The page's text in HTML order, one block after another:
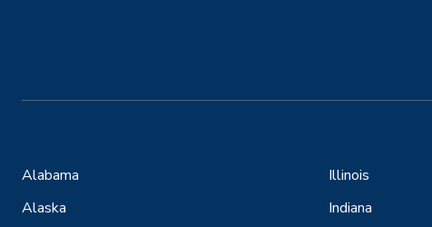
Alabama
Alaska
Illinois
Indiana